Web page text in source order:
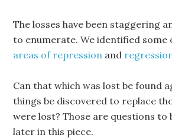
The losses have been staggering
to enumerate. We identified some
areas of repression and
Can that which was lost be found
things be discovered to replace
were lost? Those are questions to
later in this piece.